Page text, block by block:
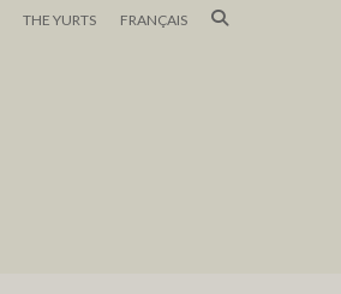
THE YURTS FRANÇAIS